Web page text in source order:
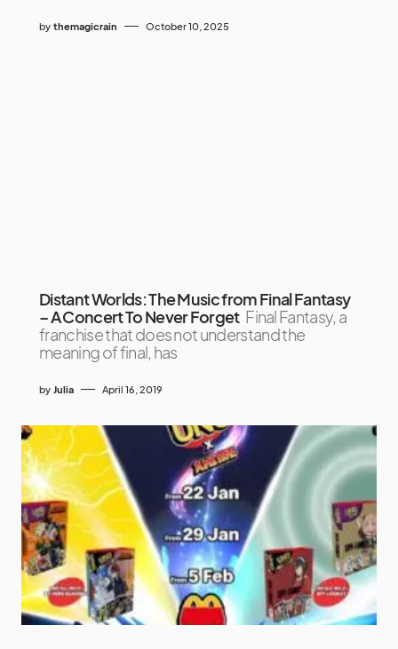
by themagicrain October 10, 2025
Distant Worlds: The Music from Final Fantasy
– A Concert To Never Forget Final Fantasy, a
franchise that does not understand the
meaning of final, has
by Julia April 16, 2019